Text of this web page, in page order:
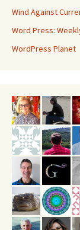
Wind Against
Word Press:
WordPress Planet